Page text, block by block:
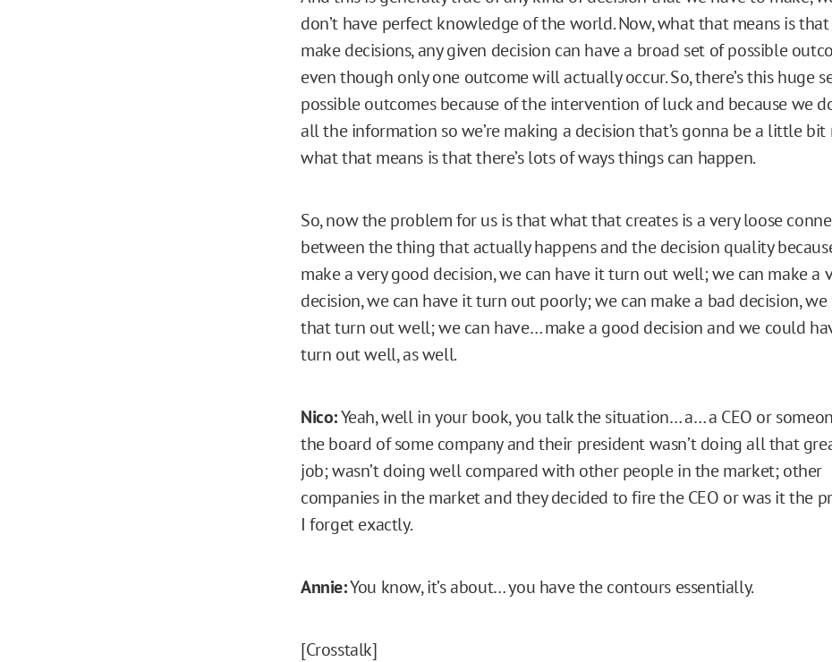
don’t have perfect knowledge of the world. Now, what that means is
make decisions, any given decision can have a broad set of possible
even though only one outcome will actually occur. So, there’s this huge
possible outcomes because of the intervention of luck and because we
all the information so we’re making a decision that’s gonna be a little bit
what that means is that there’s lots of ways things can happen.
So, now the problem for us is that what that creates is a very loose
between the thing that actually happens and the decision quality
make a very good decision, we can have it turn out well; we can make a
decision, we can have it turn out poorly; we can make a bad decision, we
that turn out well; we can have… make a good decision and we could
turn out well, as well.
Nico:Yeah, well in your book, you talk the situation… a… a CEO or
the board of some company and their president wasn’t doing all that
job; wasn’t doing well compared with other people in the market; other
companies in the market and they decided to fire the CEO or was it the
I forget exactly.
Annie:You know, it’s about… you have the contours essentially.
[Crosstalk]